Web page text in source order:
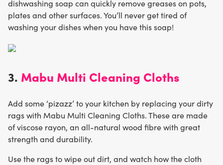
dishwashing soap can quickly remove greases on pots,
plates and other surfaces. You’ll never get tired of
washing your dishes when you have this soap!
3. Mabu Multi Cleaning Cloths
Add some ‘pizazz’ to your kitchen by replacing your dirty
rags with Mabu Multi Cleaning Cloths. These are made
of viscose rayon, an all-natural wood fibre with great
strength and durability.
Use the rags to wipe out dirt, and watch how the cloth